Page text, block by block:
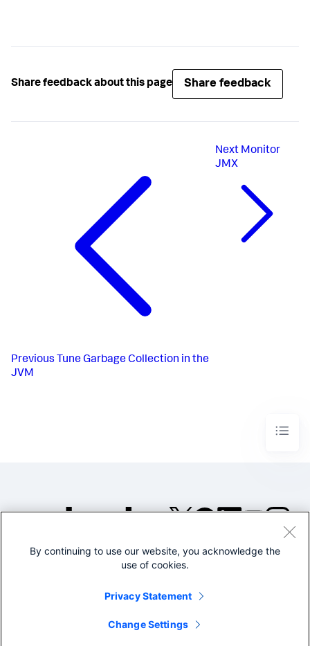
Share feedback about this page Share feedback
Previous Tune Garbage Collection in the
JVM
Next Monitor
JMX
©2005-2026 Splunk Inc. All
Legal
By continuing to use our website, you acknowledge the
use of cookies.
Privacy Statement
Change Settings